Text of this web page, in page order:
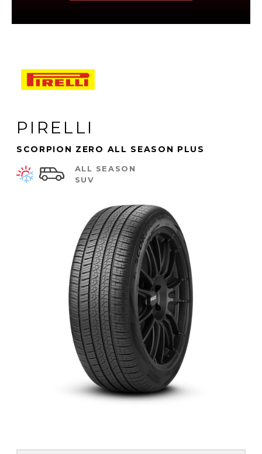
PIRELLI
SCORPION ZERO ALL SEASON PLUS
ALL SEASON
SUV